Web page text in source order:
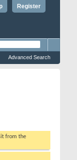
Register
Advanced Search
from the